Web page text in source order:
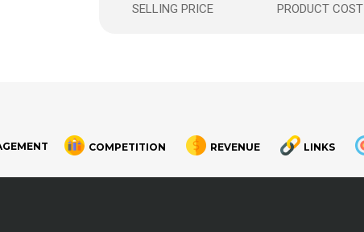
SELLING PRICE PRODUCT COST
COMPETITION REVENUE LINKS